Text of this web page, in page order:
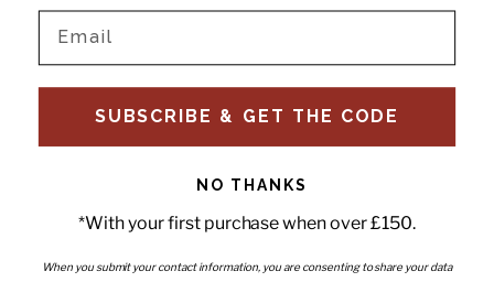
Instagram
TikTok
Facebook
Pinterest
Email
Wholesale - Become a stockist
Interiors
Subscribe to our newsletter
Enter your email
SUBSCRIBE & GET THE CODE
NO THANKS
*With your first purchase when over £150.
When you submit your contact information, you are consenting to share your data